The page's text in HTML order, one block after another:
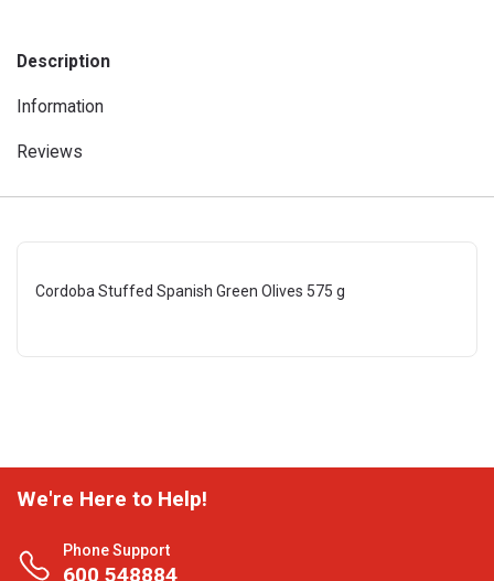
Description
Information
Reviews
Cordoba Stuffed Spanish Green Olives 575 g
We're Here to Help!
Phone Support
600 548884